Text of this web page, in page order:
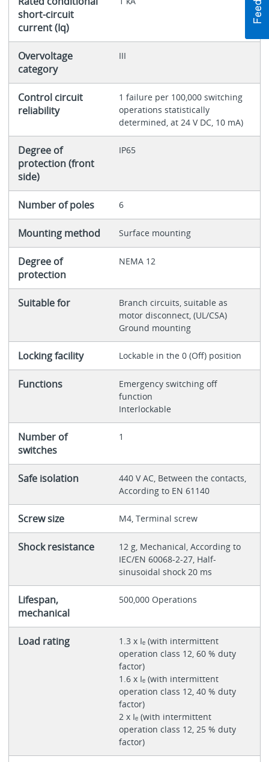
short-circuit
current (Iq)
Overvoltage
category
III
Control circuit
reliability
1 failure per 100,000 switching
operations statistically
determined, at 24 V DC, 10 mA)
Degree of
protection (front
side)
IP65
Number of poles 6
Mounting method Surface mounting
Degree of
protection
NEMA 12
Suitable for
Branch circuits, suitable as
motor disconnect, (UL/CSA)
Ground mounting
Locking facility Lockable in the 0 (Off) position
Functions
Emergency switching off
function
Interlockable
Number of
switches
1
Safe isolation
440 V AC, Between the contacts,
According to EN 61140
Screw size M4, Terminal screw
Shock resistance
12 g, Mechanical, According to
IEC/EN 60068-2-27, Half-
sinusoidal shock 20 ms
Lifespan,
mechanical
500,000 Operations
Load rating
1.3 x Iₑ (with intermittent
operation class 12, 60 % duty
factor)
1.6 x Iₑ (with intermittent
operation class 12, 40 % duty
factor)
2 x Iₑ (with intermittent
operation class 12, 25 % duty
factor)